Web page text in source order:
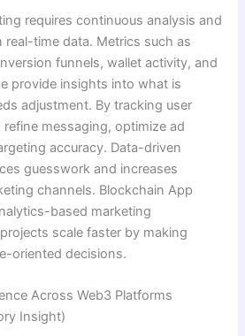
requires continuous analysis and
time data. Metrics such as
funnels, wallet activity, and
provide insights into what is
adjustment. By tracking user
messaging, optimize ad
accuracy. Data-driven
guesswork and increases
channels. Blockchain App
based marketing
scale faster by making
oriented decisions.
Across Web3 Platforms
Insight)